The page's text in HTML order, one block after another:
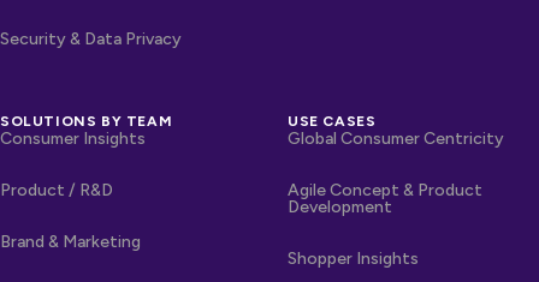
Security & Data Privacy
SOLUTIONS BY TEAM
Consumer Insights
Product / R&D
Brand & Marketing
USE CASES
Global Consumer Centricity
Agile Concept & Product
Development
Shopper Insights